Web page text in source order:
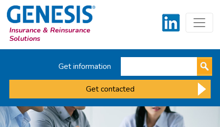
Insurance & Reinsurance
Solutions
Get information
Get contacted